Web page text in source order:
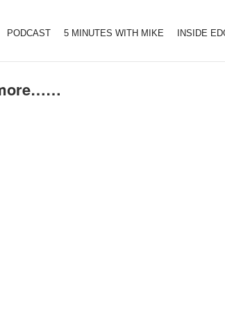
PODCAST 5 MINUTES WITH MIKE INSIDE